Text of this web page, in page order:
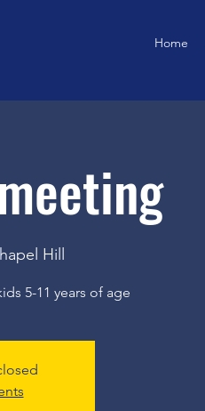
Home
Hill
5-11 years of age